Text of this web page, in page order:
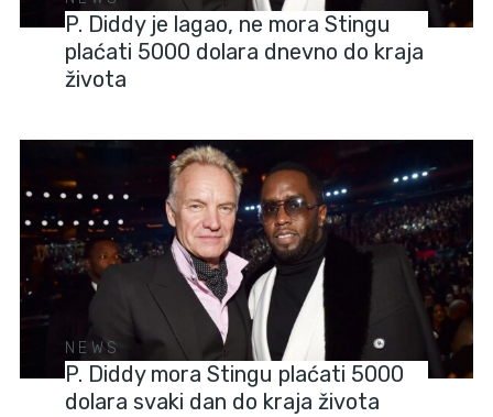
P. Diddy je lagao, ne mora Stingu
plaćati 5000 dolara dnevno do kraja
života
NEWS
P. Diddy mora Stingu plaćati 5000
dolara svaki dan do kraja života